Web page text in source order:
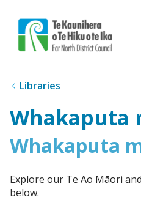
Libraries
Whakaputa
Whakaputa
Explore our Te Ao Māori
below.